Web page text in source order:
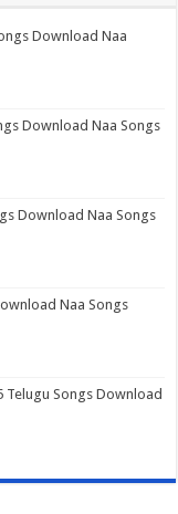
Download Naa
Download Naa Songs
Download Naa Songs
Naa Songs
Telugu Songs Download